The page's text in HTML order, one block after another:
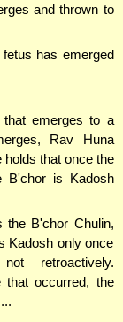
and thrown to
has emerged
emerges to a
Rav Huna
that once the
B'chor is Kadosh
the B'chor Chulin,
Kadosh only once
retroactively.
occurred, the